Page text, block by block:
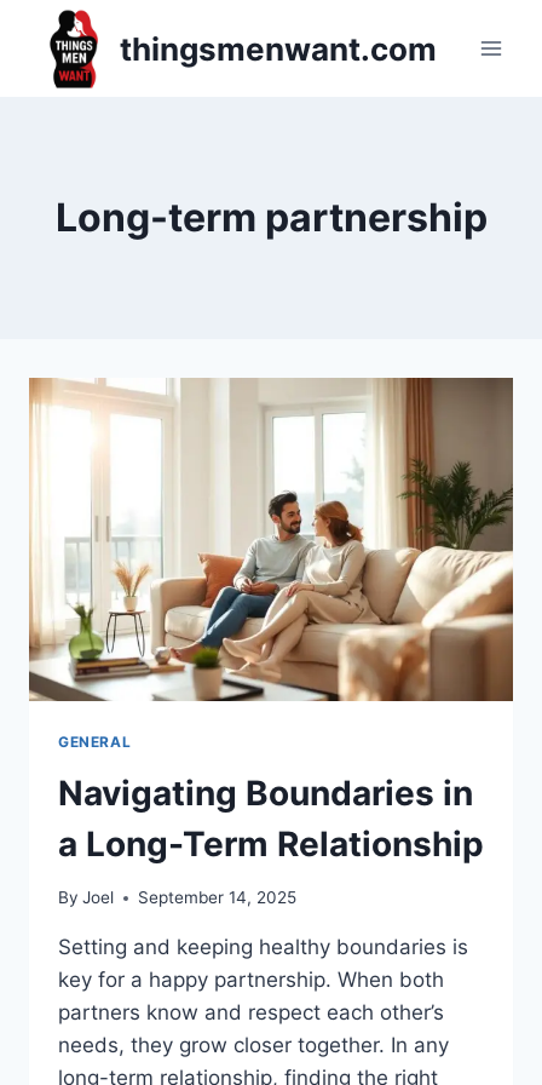
content
thingsmenwant.com
Long-term partnership
GENERAL
Navigating Boundaries in
a Long-Term Relationship
By Joel September 14, 2025
Setting and keeping healthy boundaries is
key for a happy partnership. When both
partners know and respect each other’s
needs, they grow closer together. In any
long-term relationship, finding the right